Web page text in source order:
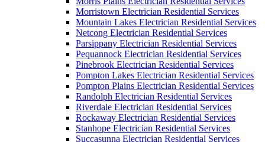
Morristown Electrician Residential Services
Mountain Lakes Electrician Residential Services
Netcong Electrician Residential Services
Parsippany Electrician Residential Services
Pequannock Electrician Residential Services
Pinebrook Electrician Residential Services
Pompton Lakes Electrician Residential Services
Pompton Plains Electrician Residential Services
Randolph Electrician Residential Services
Riverdale Electrician Residential Services
Rockaway Electrician Residential Services
Stanhope Electrician Residential Services
Succasunna Electrician Residential Services